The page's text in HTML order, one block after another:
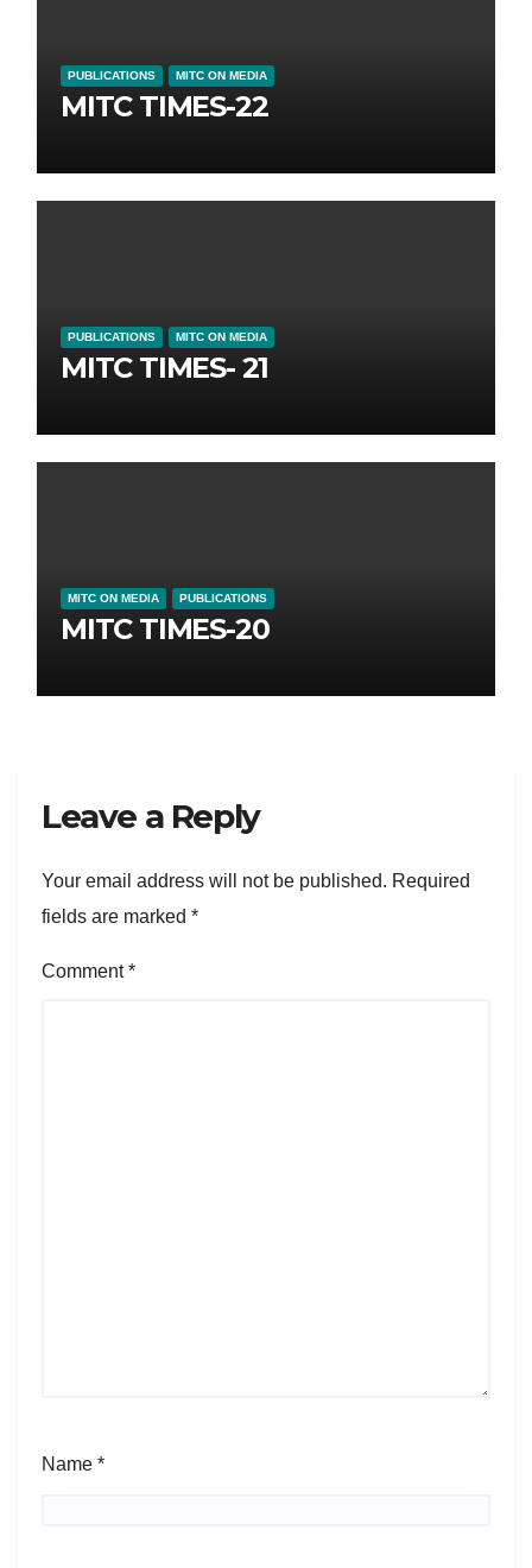
PUBLICATIONS MITC ON MEDIA
MITC TIMES-22
PUBLICATIONS MITC ON MEDIA
MITC TIMES- 21
MITC ON MEDIA PUBLICATIONS
MITC TIMES-20
Leave a Reply
Your email address will not be published. Required
fields are marked *
Comment*
Name *